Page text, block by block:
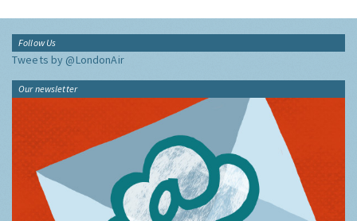
Follow Us
Tweets by @LondonAir
Our newsletter